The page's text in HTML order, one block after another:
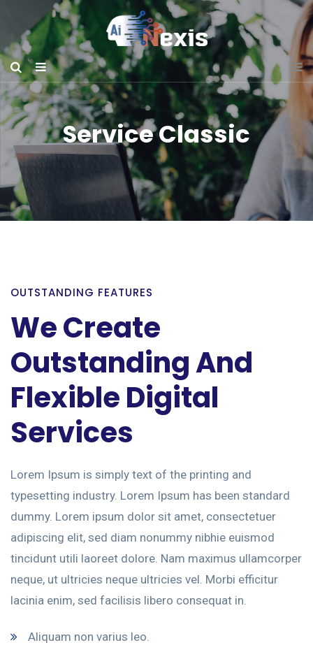
Service Classic
OUTSTANDING FEATURES
We Create
Outstanding And
Flexible Digital
Services
Lorem Ipsum is simply text of the printing and
typesetting industry. Lorem Ipsum has been standard
dummy. Lorem ipsum dolor sit amet, consectetuer
adipiscing elit, sed diam nonummy nibhie euismod
tincidunt utili laoreet dolore. Nam maximus ullamcorper
neque, ut ultricies neque ultricies vel. Morbi efficitur
lacinia enim, sed facilisis libero consequat in.
Aliquam non varius leo.